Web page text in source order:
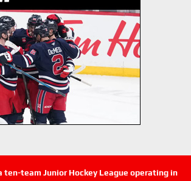
ten-team Junior Hockey League operating in